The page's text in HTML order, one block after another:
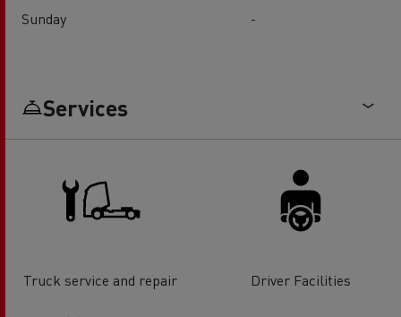
Sunday
-
Services
Truck service and repair Driver Facilities